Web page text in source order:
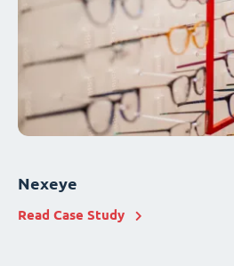
Nexeye
Read Case Study